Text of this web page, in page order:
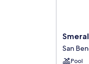
Suites
&
San
Pool